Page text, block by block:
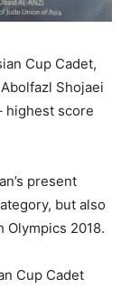
Cup Cadet,
Shojaei
highest score
present
but also
Olympics 2018.
Cup Cadet